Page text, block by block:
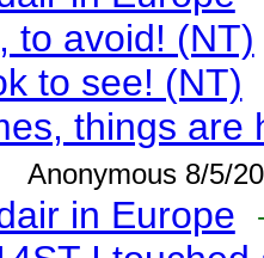
to avoid! (NT)
to see! (NT)
things are
Anonymous 8/5/
in Europe